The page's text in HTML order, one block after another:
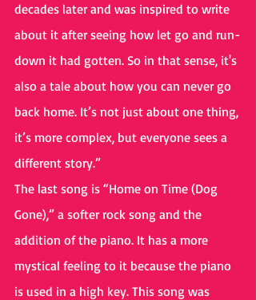
decades later and was inspired to write
about it after seeing how let go and run-
down it had gotten. So in that sense, it's
also a tale about how you can never go
back home. It’s not just about one thing,
it’s more complex, but everyone sees a
different story.”
The last song is “Home on Time (Dog
Gone),” a softer rock song and the
addition of the piano. It has a more
mystical feeling to it because the piano
is used in a high key. This song was